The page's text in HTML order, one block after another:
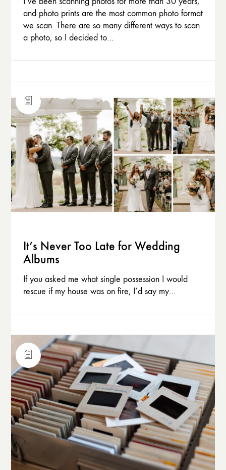
and photo prints are the most common photo format
we scan. There are so many different ways to scan
a photo, so I decided to…
It’s Never Too Late for Wedding
Albums
If you asked me what single possession I would
rescue if my house was on fire, I’d say my…